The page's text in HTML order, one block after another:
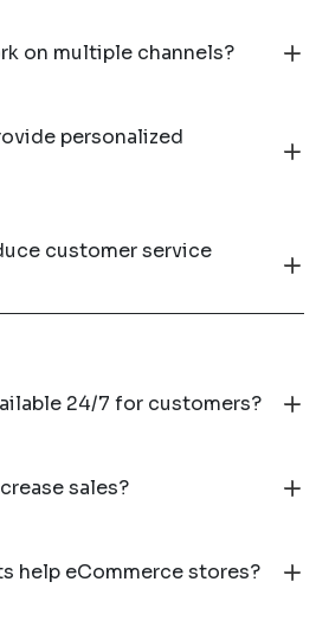
on multiple channels?
personalized
customer service
24/7 for customers?
sales?
help eCommerce stores?